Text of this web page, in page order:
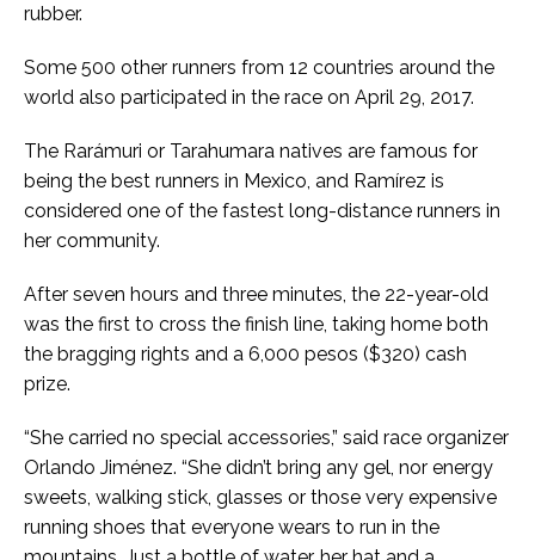
rubber.
Some 500 other runners from 12 countries around the
world also participated in the race on April 29, 2017.
The Rarámuri or Tarahumara natives are famous for
being the best runners in Mexico, and Ramírez is
considered one of the fastest long-distance runners in
her community.
After seven hours and three minutes, the 22-year-old
was the first to cross the finish line, taking home both
the bragging rights and a 6,000 pesos ($320) cash
prize.
“She carried no special accessories,” said race organizer
Orlando Jiménez. “She didn’t bring any gel, nor energy
sweets, walking stick, glasses or those very expensive
running shoes that everyone wears to run in the